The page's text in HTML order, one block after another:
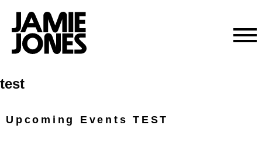
Skip
to
test
Upcoming Events TEST